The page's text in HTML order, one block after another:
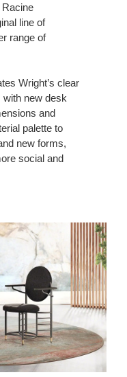
line of
range of
Wright’s clear
with new desk
and
palette to
new forms,
social and